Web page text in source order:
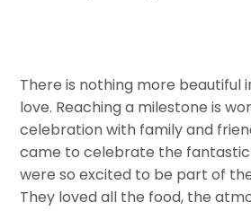
There is nothing more beautiful
love. Reaching a milestone is
celebration with family and
came to celebrate the fantastic
were so excited to be part of
They loved all the food, the